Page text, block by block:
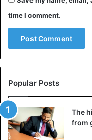
time I comment.
Popular Posts
The
from